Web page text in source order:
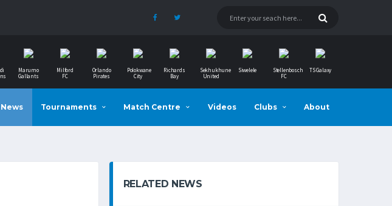
Marumo
Gallants
Milford
FC
Orlando
Pirates
Polokwane
City
Richards
Bay
Sekhukhune
United
Siwelele
Stellenbosch
FC
TS Galaxy
News Tournaments Match Centre Videos Clubs About
RELATED NEWS